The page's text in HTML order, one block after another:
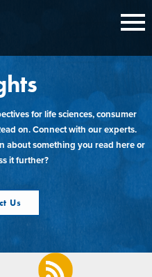
for life sciences, consumer
on. Connect with our experts.
about something you read here or
it further?
Us